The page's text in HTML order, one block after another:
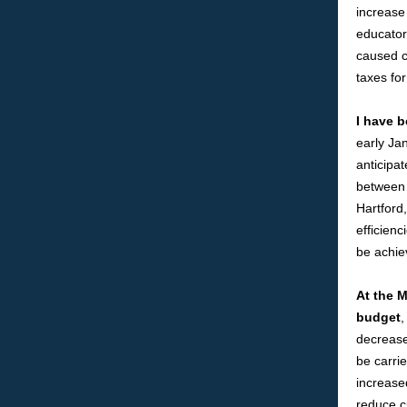
caused
taxes
I have
early
be
At the
budget
be